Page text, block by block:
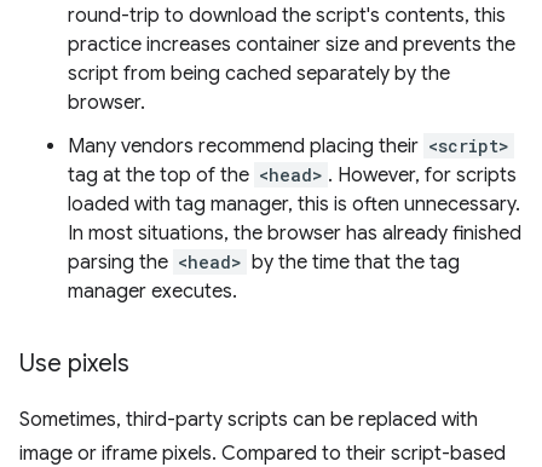
round-trip to download the script's contents, this
practice increases container size and prevents the
script from being cached separately by the
browser.
Many vendors recommend placing their <script>
tag at the top of the <head> . However, for scripts
loaded with tag manager, this is often unnecessary.
In most situations, the browser has already finished
parsing the <head> by the time that the tag
manager executes.
Use pixels
Sometimes, third-party scripts can be replaced with
image or iframe pixels. Compared to their script-based